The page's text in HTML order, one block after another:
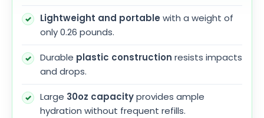
Lightweight and portable with a weight of
only 0.26 pounds.
Durable plastic construction resists impacts
and drops.
Large 30oz capacityprovides ample
hydration without frequent refills.